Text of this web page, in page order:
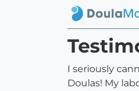
I seriously
Doulas! My